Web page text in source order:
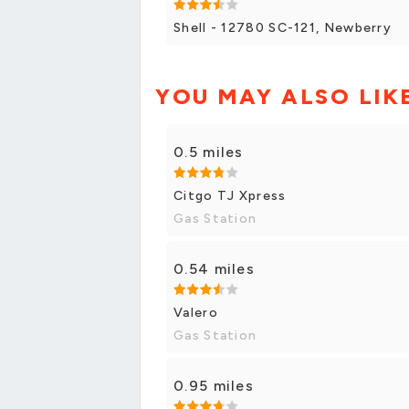
Shell - 12780 SC-121, Newberry
YOU MAY ALSO
0.5 miles
Citgo TJ Xpress
Gas Station
0.54 miles
Valero
Gas Station
0.95 miles